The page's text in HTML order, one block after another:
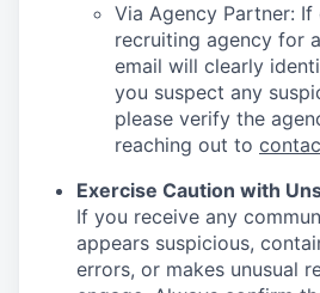
Via Agency Partner:
recruiting agency for
email will clearly
you suspect any
please verify the
reaching out to
Exercise Caution with
If you receive any
appears suspicious,
errors, or makes unusual